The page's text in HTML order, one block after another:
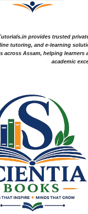
provides trusted
tutoring, and e-learning
across Assam, helping learners
academic